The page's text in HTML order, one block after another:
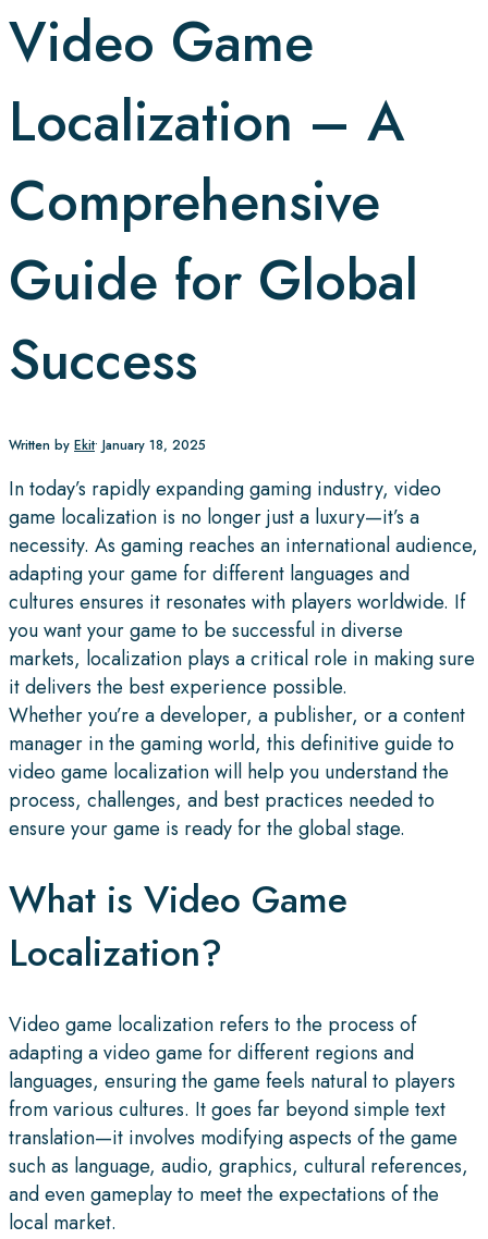
Video Game
Localization – A
Comprehensive
Guide for Global
Success
Written by Ekit• January 18, 2025
In today’s rapidly expanding gaming industry, video
game localization is no longer just a luxury—it’s a
necessity. As gaming reaches an international audience,
adapting your game for different languages and
cultures ensures it resonates with players worldwide. If
you want your game to be successful in diverse
markets, localization plays a critical role in making sure
it delivers the best experience possible.
Whether you’re a developer, a publisher, or a content
manager in the gaming world, this definitive guide to
video game localization will help you understand the
process, challenges, and best practices needed to
ensure your game is ready for the global stage.
What is Video Game
Localization?
Video game localization refers to the process of
adapting a video game for different regions and
languages, ensuring the game feels natural to players
from various cultures. It goes far beyond simple text
translation—it involves modifying aspects of the game
such as language, audio, graphics, cultural references,
and even gameplay to meet the expectations of the
local market.